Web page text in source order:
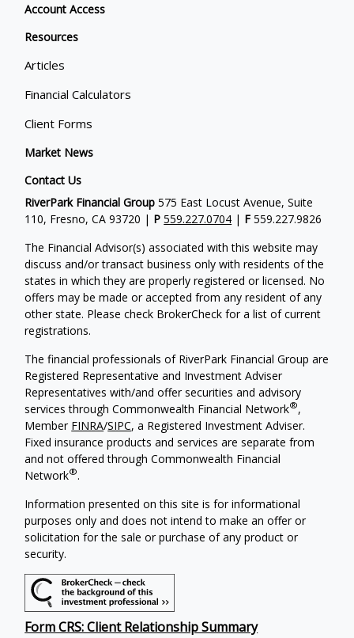
Account Access
Resources
Articles
Financial Calculators
Client Forms
Market News
Contact Us
RiverPark Financial Group 575 East Locust Avenue, Suite
110, Fresno, CA 93720 | P559.227.0704 | F 559.227.9826
The Financial Advisor(s) associated with this website may
discuss and/or transact business only with residents of the
states in which they are properly registered or licensed. No
offers may be made or accepted from any resident of any
other state. Please check BrokerCheck for a list of current
registrations.
The financial professionals of RiverPark Financial Group are
Registered Representative and Investment Adviser
Representatives with/and offer securities and advisory
services through Commonwealth Financial Network®,
Member FINRA/SIPC, a Registered Investment Adviser.
Fixed insurance products and services are separate from
and not offered through Commonwealth Financial
Network®.
Information presented on this site is for informational
purposes only and does not intend to make an offer or
solicitation for the sale or purchase of any product or
security.
Form CRS: Client Relationship Summary